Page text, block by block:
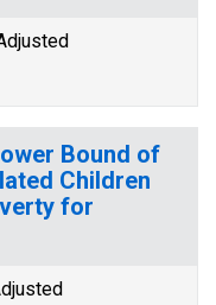
Bound of
Children
for